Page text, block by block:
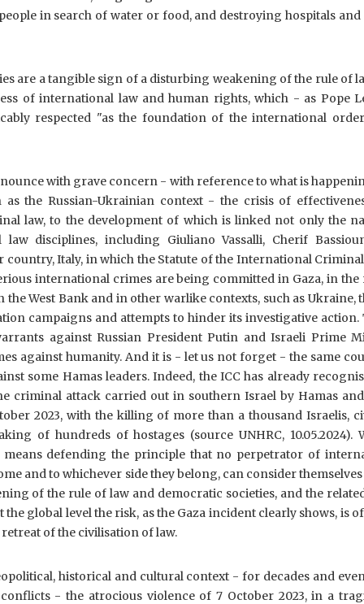
in search of water or food, and destroying hospitals and
are a tangible sign of a disturbing weakening of the rule of
of international law and human rights, which - as Pope
respected "as the foundation of the international
with grave concern - with reference to what is
as the Russian-Ukrainian context - the crisis of
law, to the development of which is linked not only the
disciplines, including Giuliano Vassalli, Cherif
country, Italy, in which the Statute of the International
international crimes are being committed in Gaza, in the
West Bank and in other warlike contexts, such as Ukraine,
campaigns and attempts to hinder its investigative action.
against Russian President Putin and Israeli Prime
against humanity. And it is - let us not forget - the same
some Hamas leaders. Indeed, the ICC has already
criminal attack carried out in southern Israel by Hamas
2023, with the killing of more than a thousand Israelis,
of hundreds of hostages (source UNHRC, 10.05.2024).
defending the principle that no perpetrator of
and to whichever side they belong, can consider
of the rule of law and democratic societies, and the
global level the risk, as the Gaza incident clearly shows, is
of the civilisation of law.
historical and cultural context - for decades and
- the atrocious violence of 7 October 2023, in a